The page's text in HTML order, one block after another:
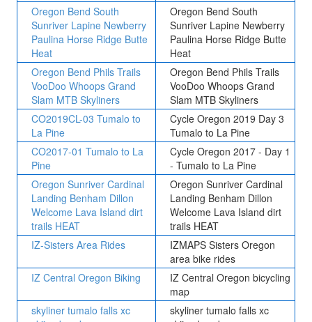
Oregon Bend South
Sunriver Lapine Newberry
Paulina Horse Ridge Butte
Heat
Oregon Bend South
Sunriver Lapine Newberry
Paulina Horse Ridge Butte
Heat
Oregon Bend Phils Trails
VooDoo Whoops Grand
Slam MTB Skyliners
Oregon Bend Phils Trails
VooDoo Whoops Grand
Slam MTB Skyliners
CO2019CL-03 Tumalo to
La Pine
Cycle Oregon 2019 Day 3
Tumalo to La Pine
CO2017-01 Tumalo to La
Pine
Cycle Oregon 2017 - Day 1
- Tumalo to La Pine
Oregon Sunriver Cardinal
Landing Benham Dillon
Welcome Lava Island dirt
trails HEAT
Oregon Sunriver Cardinal
Landing Benham Dillon
Welcome Lava Island dirt
trails HEAT
IZ-Sisters Area Rides
IZMAPS Sisters Oregon
area bike rides
IZ Central Oregon Biking
IZ Central Oregon bicycling
map
skyliner tumalo falls xc
skyliner tumalo falls xc